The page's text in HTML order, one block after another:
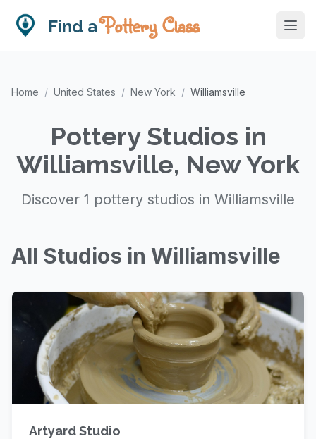
Find aPottery Class
Home / United States / New York / Williamsville
Pottery Studios in
Williamsville, New York
Discover 1 pottery studios in Williamsville
All Studios in Williamsville
Artyard Studio